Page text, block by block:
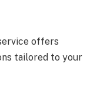
offers
tailored to your